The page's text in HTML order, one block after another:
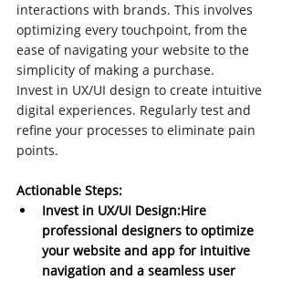
interactions with brands. This involves
optimizing every touchpoint, from the
ease of navigating your website to the
simplicity of making a purchase.
Invest in UX/UI design to create intuitive
digital experiences. Regularly test and
refine your processes to eliminate pain
points.
Actionable Steps:
Invest in UX/UI Design:Hire
professional designers to optimize
your website and app for intuitive
navigation and a seamless user